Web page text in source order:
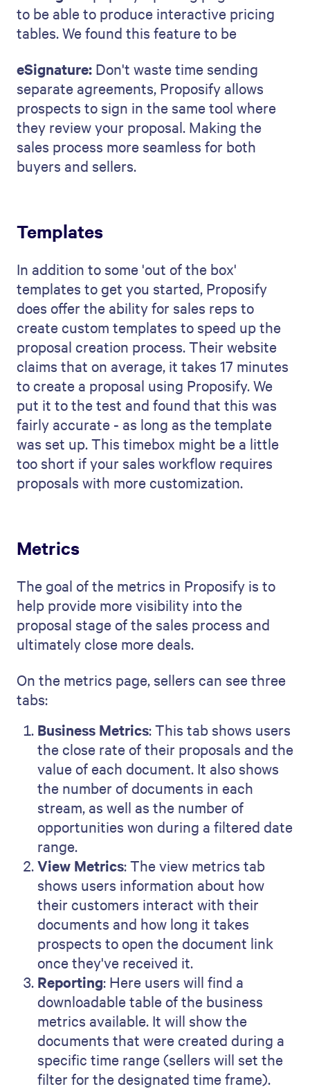
to be able to produce interactive pricing
tables. We found this feature to be
eSignature: Don't waste time sending
separate agreements, Proposify allows
prospects to sign in the same tool where
they review your proposal. Making the
sales process more seamless for both
buyers and sellers.
Templates
In addition to some 'out of the box'
templates to get you started, Proposify
does offer the ability for sales reps to
create custom templates to speed up the
proposal creation process. Their website
claims that on average, it takes 17 minutes
to create a proposal using Proposify. We
put it to the test and found that this was
fairly accurate - as long as the template
was set up. This timebox might be a little
too short if your sales workflow requires
proposals with more customization.
Metrics
The goal of the metrics in Proposify is to
help provide more visibility into the
proposal stage of the sales process and
ultimately close more deals.
On the metrics page, sellers can see three
tabs:
Business Metrics: This tab shows users
the close rate of their proposals and the
value of each document. It also shows
the number of documents in each
stream, as well as the number of
opportunities won during a filtered date
range.
View Metrics: The view metrics tab
shows users information about how
their customers interact with their
documents and how long it takes
prospects to open the document link
once they've received it.
Reporting: Here users will find a
downloadable table of the business
metrics available. It will show the
documents that were created during a
specific time range (sellers will set the
filter for the designated time frame).